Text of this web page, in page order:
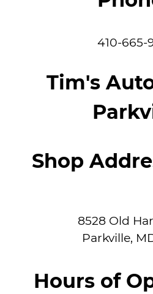
410-665-
Tim's
Shop
8528 Old
Parkville,
Hours of